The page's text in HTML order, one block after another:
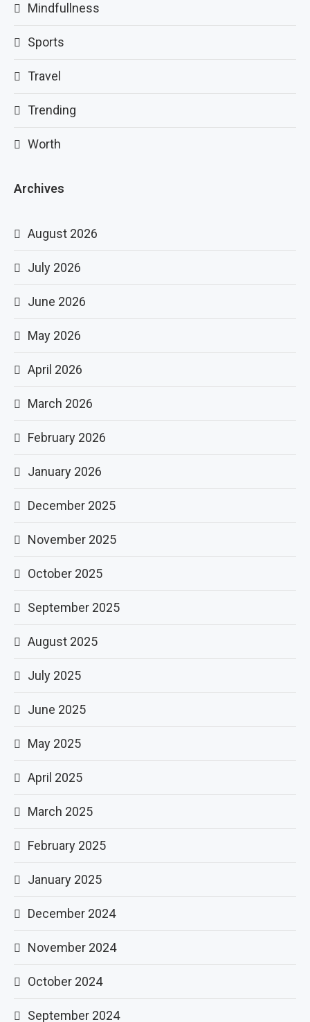
Mindfullness
Sports
Travel
Trending
Worth
Archives
August 2026
July 2026
June 2026
May 2026
April 2026
March 2026
February 2026
January 2026
December 2025
November 2025
October 2025
September 2025
August 2025
July 2025
June 2025
May 2025
April 2025
March 2025
February 2025
January 2025
December 2024
November 2024
October 2024
September 2024